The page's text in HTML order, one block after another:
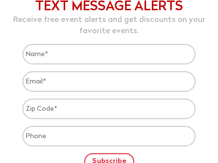
TEXT MESSAGE ALERTS
Receive free event alerts and get discounts on your
favorite events.